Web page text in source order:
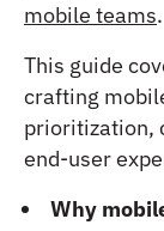
mobile teams.
This guide
crafting
prioritization,
end-user
Why